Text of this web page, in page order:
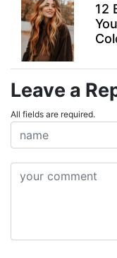
12
Leave a
All fields are required.